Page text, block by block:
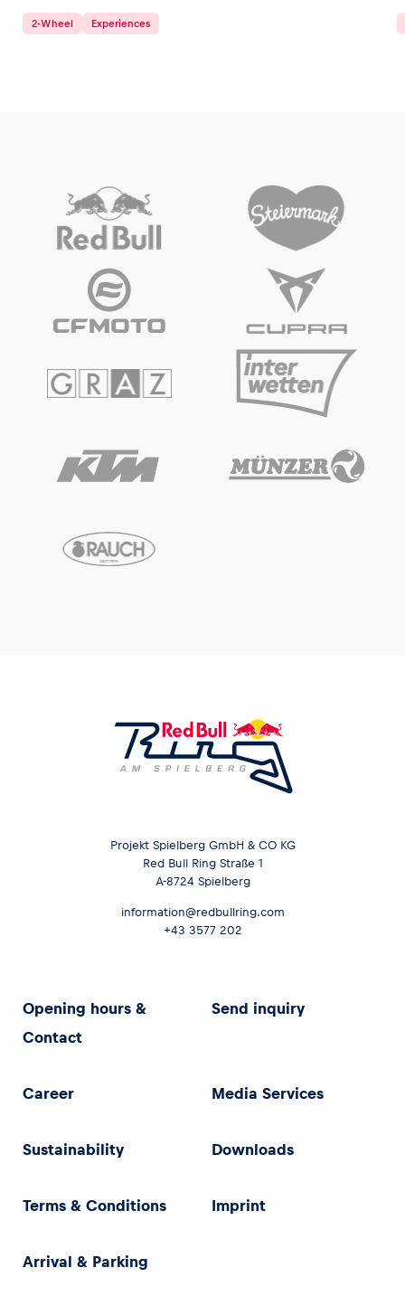
2-Wheel Experiences
Projekt Spielberg GmbH & CO KG
Red Bull Ring Straße 1
A-8724 Spielberg
information@redbullring.com
+43 3577 202
Opening hours &
Contact
Send inquiry
Career Media Services
Sustainability Downloads
Terms & Conditions Imprint
Arrival & Parking